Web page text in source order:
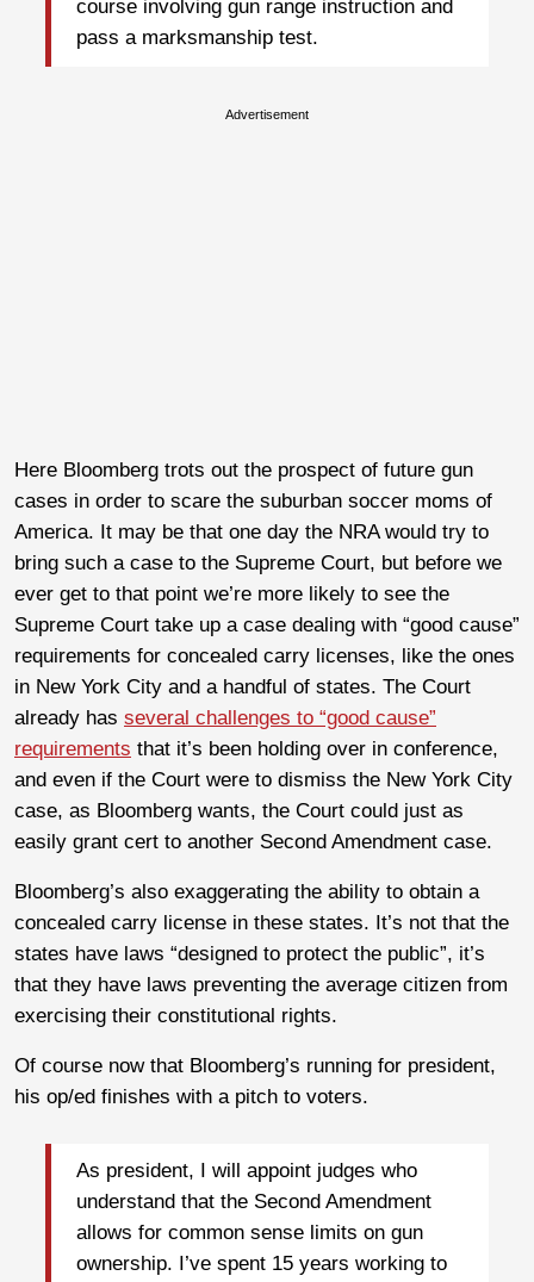
course involving gun range instruction and
pass a marksmanship test.
Advertisement
Here Bloomberg trots out the prospect of future gun
cases in order to scare the suburban soccer moms of
America. It may be that one day the NRA would try to
bring such a case to the Supreme Court, but before we
ever get to that point we’re more likely to see the
Supreme Court take up a case dealing with “good cause”
requirements for concealed carry licenses, like the ones
in New York City and a handful of states. The Court
already has several challenges to “good cause”
requirements that it’s been holding over in conference,
and even if the Court were to dismiss the New York City
case, as Bloomberg wants, the Court could just as
easily grant cert to another Second Amendment case.
Bloomberg’s also exaggerating the ability to obtain a
concealed carry license in these states. It’s not that the
states have laws “designed to protect the public”, it’s
that they have laws preventing the average citizen from
exercising their constitutional rights.
Of course now that Bloomberg’s running for president,
his op/ed finishes with a pitch to voters.
As president, I will appoint judges who
understand that the Second Amendment
allows for common sense limits on gun
ownership. I’ve spent 15 years working to